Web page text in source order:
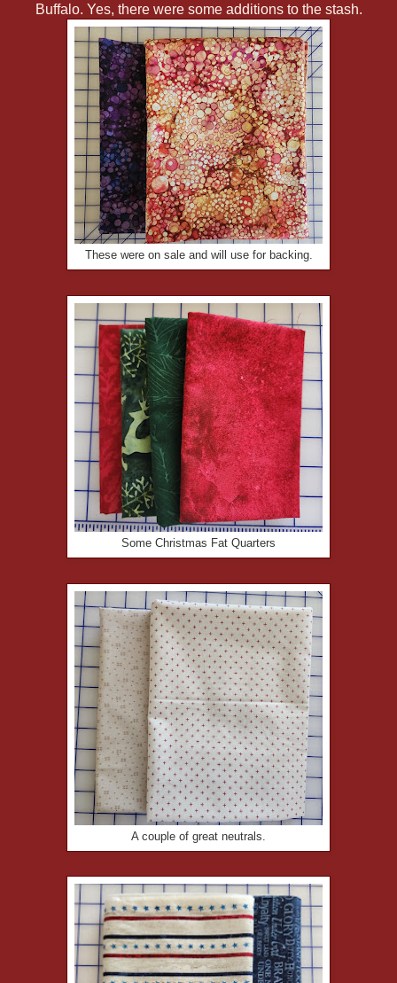
Buffalo. Yes, there were some additions to the stash.
These were on sale and will use for backing.
Some Christmas Fat Quarters
A couple of great neutrals.